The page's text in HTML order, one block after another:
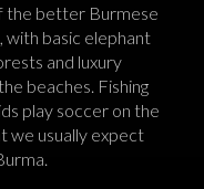
the better Burmese
with basic elephant
and luxury
beaches. Fishing
play soccer on the
we usually expect